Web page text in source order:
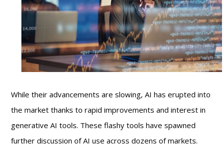
While their advancements are slowing, AI has erupted into
the market thanks to rapid improvements and interest in
generative AI tools. These flashy tools have spawned
further discussion of AI use across dozens of markets.